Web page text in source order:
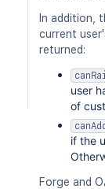
In addition,
current
returned:
user
of
if the
Forge and